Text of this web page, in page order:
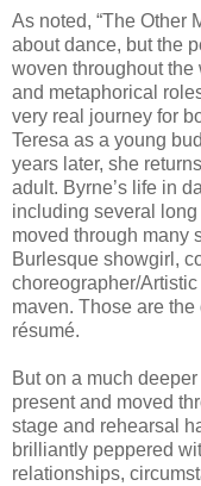
As noted, “The Other
about dance, but the
woven throughout the
and metaphorical
very real journey for
Teresa as a young
years later, she
adult. Byrne’s life in
including several
moved through many
Burlesque showgirl,
choreographer/
maven. Those are
résumé.
But on a much
present and moved
stage and rehearsal
brilliantly peppered
relationships,